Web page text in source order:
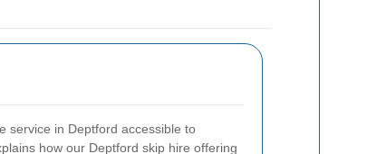
service in Deptford accessible to
how our Deptford skip hire offering